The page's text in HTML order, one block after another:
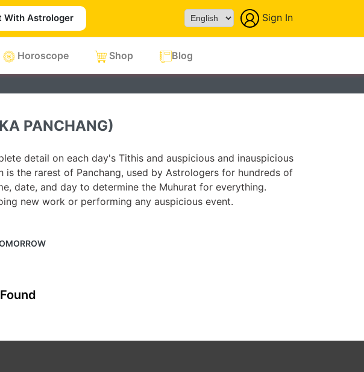
With Astrologer
Powered by
Sign In
Horoscope Shop Blog
PANCHANG)
detail on each day's Tithis and auspicious and inauspicious
is the rarest of Panchang, used by Astrologers for hundreds of
date, and day to determine the Muhurat for everything.
new work or performing any auspicious event.